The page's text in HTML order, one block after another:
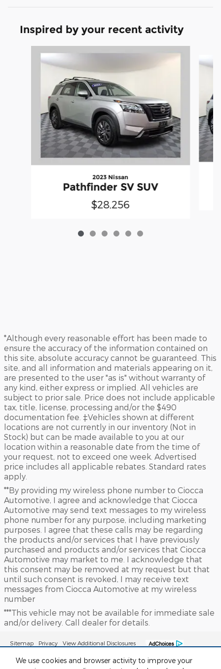
We use cookies and browser activity to improve your
Inspired by your recent activity
2023 Nissan
Pathfinder SV SUV
$28,256
*Although every reasonable effort has been made to
ensure the accuracy of the information contained on
this site, absolute accuracy cannot be guaranteed. This
site, and all information and materials appearing on it,
are presented to the user "as is" without warranty of
any kind, either express or implied. All vehicles are
subject to prior sale. Price does not include applicable
tax, title, license, processing and/or the $490
documentation fee. ‡Vehicles shown at different
locations are not currently in our inventory (Not in
Stock) but can be made available to you at our
location within a reasonable date from the time of
your request, not to exceed one week. Advertised
price includes all applicable rebates. Standard rates
apply.
**By providing my wireless phone number to Ciocca
Automotive, I agree and acknowledge that Ciocca
Automotive may send text messages to my wireless
phone number for any purpose, including marketing
purposes. I agree that these calls may be regarding
the products and/or services that I have previously
purchased and products and/or services that Ciocca
Automotive may market to me. I acknowledge that
this consent may be removed at my request but that
until such consent is revoked, I may receive text
messages from Ciocca Automotive at my wireless
number
***This vehicle may not be available for immediate sale
and/or delivery. Call dealer for details.
Sitemap Privacy View Additional Disclosures